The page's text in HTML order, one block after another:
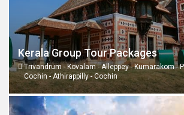
Kerala Group Tour Packages
Trivandrum - Kovalam - Alleppey - Kumarakom -
Cochin - Athirappilly - Cochin